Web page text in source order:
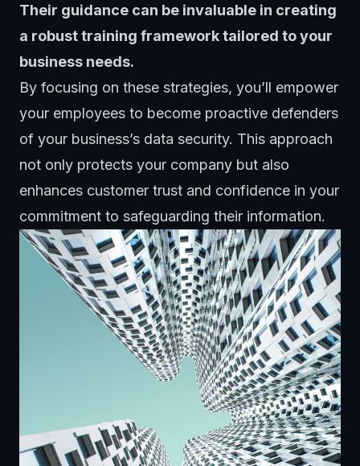
Their guidance can be invaluable in creating
a robust training framework tailored to your
business needs.
By focusing on these strategies, you’ll empower
your employees to become proactive defenders
of your business’s data security. This approach
not only protects your company but also
enhances customer trust and confidence in your
commitment to safeguarding their information.